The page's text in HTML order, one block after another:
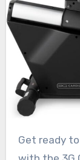
Get ready to revolutionize your fitness routine